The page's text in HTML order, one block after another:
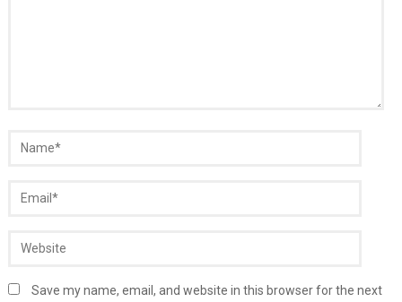
Save my name, email, and website in this browser for the next